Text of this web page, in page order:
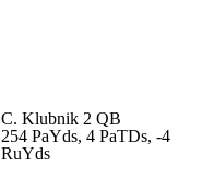
C. Klubnik 2 QB
254 PaYds, 4 PaTDs, -4
RuYds